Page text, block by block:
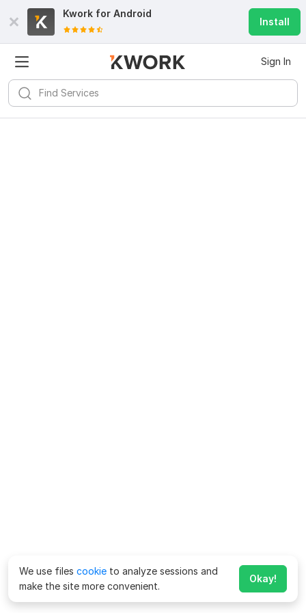
Kwork for Android
Install
Sign In
We use files cookie to analyze sessions and
make the site more convenient.
Okay!